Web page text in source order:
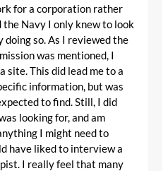
for a corporation rather
the Navy I only knew to look
doing so. As I reviewed the
was mentioned, I
site. This did lead me to a
information, but was
to find. Still, I did
looking for, and am
I might need to
have liked to interview a
I really feel that many